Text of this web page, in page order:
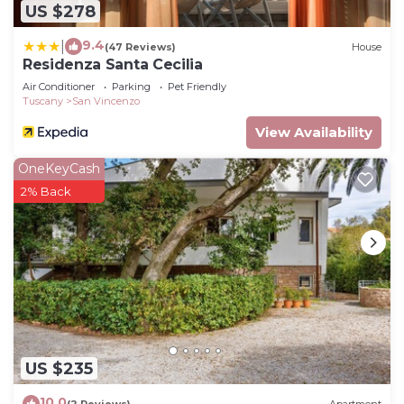
US $278
9.4(47 Reviews) House
Residenza Santa Cecilia
Air Conditioner Parking
Pet Friendly
Tuscany
San Vincenzo
View Availability
US $235
OneKeyCash
2% Back